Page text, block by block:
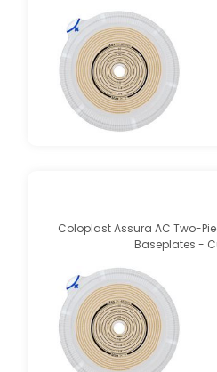
Coloplast Assura AC Two-
Baseplates -